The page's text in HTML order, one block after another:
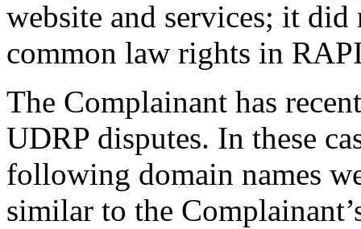
website and services; it
common law rights in
The Complainant has
UDRP disputes. In these
following domain names
similar to the